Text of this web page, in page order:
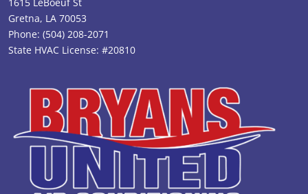
Gretna, LA 70053
Phone:(504) 208-2071
State HVAC License: #20810